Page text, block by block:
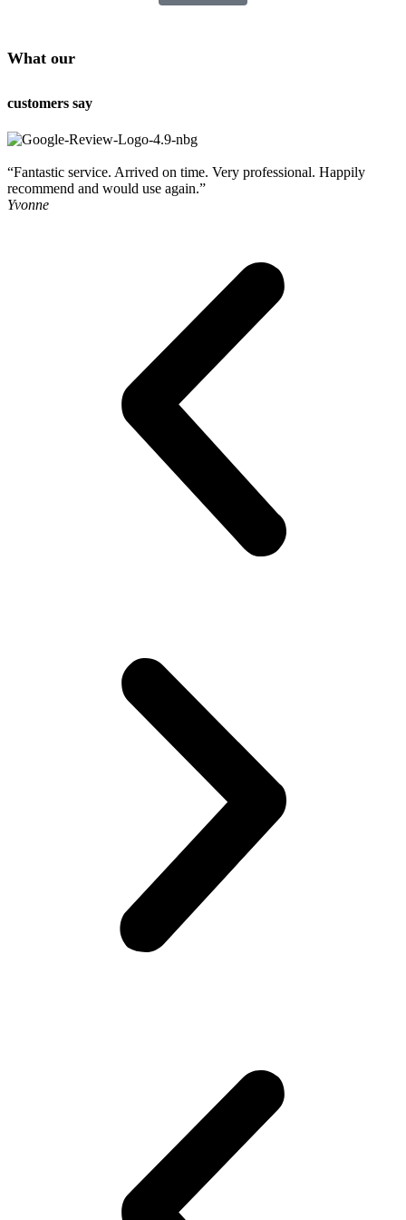
What our
customers say
“Fantastic service. Arrived on time. Very professional. Happily
recommend and would use again.”
Yvonne